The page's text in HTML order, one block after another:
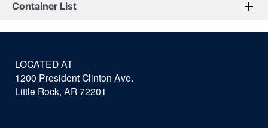
Container List
LOCATED AT
1200 President Clinton Ave.
Little Rock, AR 72201